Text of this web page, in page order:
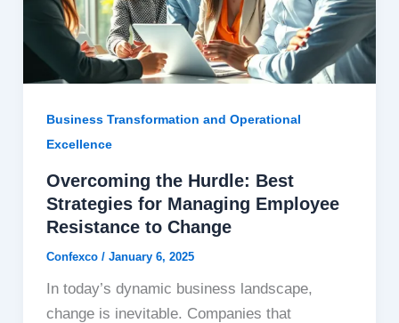
Business Transformation and Operational
Excellence
Overcoming the Hurdle: Best
Strategies for Managing Employee
Resistance to Change
Confexco / January 6, 2025
In today’s dynamic business landscape,
change is inevitable. Companies that